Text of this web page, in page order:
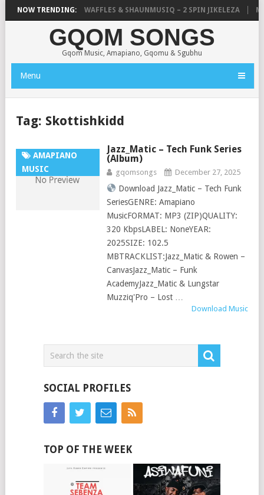
NOW TRENDING:
FOCALISTIC, UNCLE WAFFLES & SHAUNMUSIQ – 2 SPIN JIKELEZA
GQOM SONGS
Gqom Music, Amapiano, Gqomu & Sgubhu
Menu
Tag: Skottishkidd
AMAPIANO
MUSIC
Jazz_Matic – Tech Funk Series
(Album)
gqomsongs December 27, 2025
Download Jazz_Matic – Tech Funk
SeriesGENRE: Amapiano
MusicFORMAT: MP3 (ZIP)QUALITY:
320 KbpsLABEL: NoneYEAR:
2025SIZE: 102.5
MBTRACKLIST:Jazz_Matic & Rowen –
CanvasJazz_Matic – Funk
AcademyJazz_Matic & Lungstar
Muzziq'Pro – Lost …
Download Music
SOCIAL PROFILES
TOP OF THE WEEK